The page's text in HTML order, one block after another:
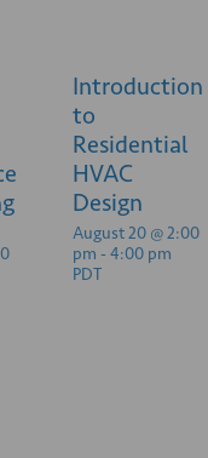
Introduction
to
Residential
HVAC
Design
August 20 @ 2:00
pm - 4:00 pm
PDT